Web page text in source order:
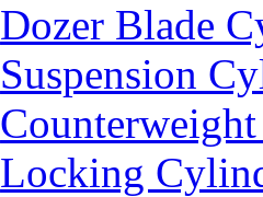
Dozer Blade
Suspension
Locking